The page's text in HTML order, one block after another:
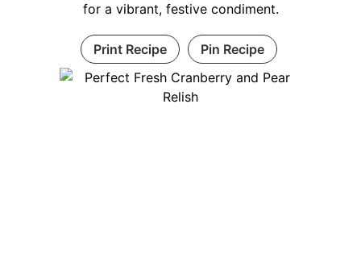
for a vibrant, festive condiment.
Print Recipe Pin Recipe